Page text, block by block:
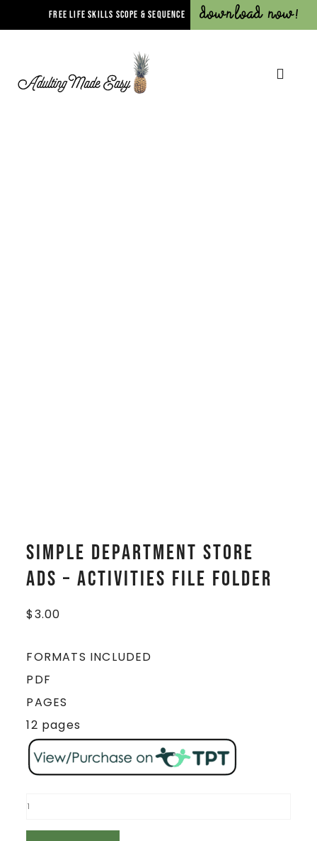
FREE LIFE SKILLS SCOPE & SEQUENCE Download Now!
Simple Department Store
Ads – Activities File Folder
$3.00
FORMATS INCLUDED
PDF
PAGES
12 pages